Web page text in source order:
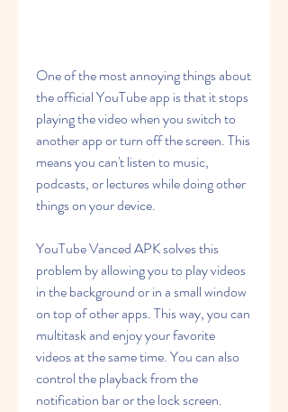
One of the most annoying things about
the official YouTube app is that it stops
playing the video when you switch to
another app or turn off the screen. This
means you can't listen to music,
podcasts, or lectures while doing other
things on your device.
YouTube Vanced APK solves this
problem by allowing you to play videos
in the background or in a small window
on top of other apps. This way, you can
multitask and enjoy your favorite
videos at the same time. You can also
control the playback from the
notification bar or the lock screen.